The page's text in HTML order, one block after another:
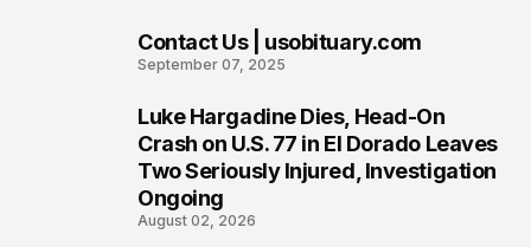
Contact Us | usobituary.com
September 07, 2025
Luke Hargadine Dies, Head-On
Crash on U.S. 77 in El Dorado Leaves
Two Seriously Injured, Investigation
Ongoing
August 02, 2026